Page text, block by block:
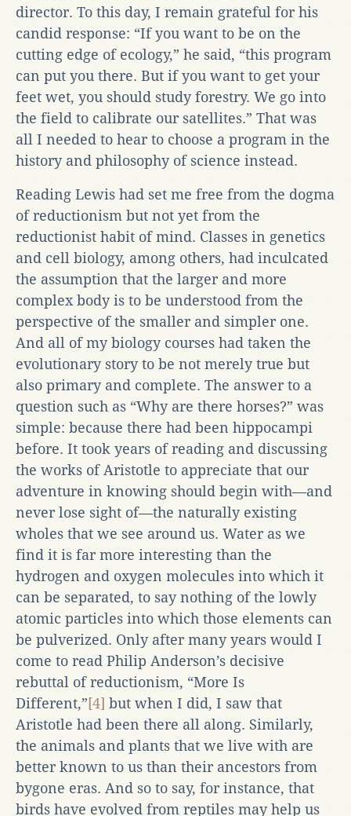
director. To this day, I remain grateful for his
candid response: “If you want to be on the
cutting edge of ecology,” he said, “this program
can put you there. But if you want to get your
feet wet, you should study forestry. We go into
the field to calibrate our satellites.” That was
all I needed to hear to choose a program in the
history and philosophy of science instead.
Reading Lewis had set me free from the dogma
of reductionism but not yet from the
reductionist habit of mind. Classes in genetics
and cell biology, among others, had inculcated
the assumption that the larger and more
complex body is to be understood from the
perspective of the smaller and simpler one.
And all of my biology courses had taken the
evolutionary story to be not merely true but
also primary and complete. The answer to a
question such as “Why are there horses?” was
simple: because there had been hippocampi
before. It took years of reading and discussing
the works of Aristotle to appreciate that our
adventure in knowing should begin with—and
never lose sight of—the naturally existing
wholes that we see around us. Water as we
find it is far more interesting than the
hydrogen and oxygen molecules into which it
can be separated, to say nothing of the lowly
atomic particles into which those elements can
be pulverized. Only after many years would I
come to read Philip Anderson’s decisive
rebuttal of reductionism, “More Is
Different,”[4] but when I did, I saw that
Aristotle had been there all along. Similarly,
the animals and plants that we live with are
better known to us than their ancestors from
bygone eras. And so to say, for instance, that
birds have evolved from reptiles may help us